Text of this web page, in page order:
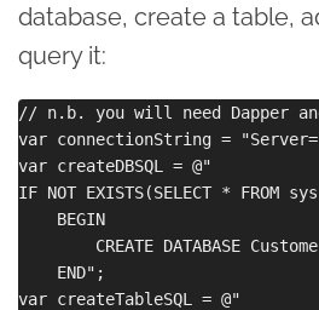
database, create a table,
query it:
// n.b. you will need Dapper
var connectionString =
var createDBSQL = @"
IF NOT EXISTS(SELECT * FROM
    BEGIN
CREATE DATABASE
    END";
var createTableSQL = @"